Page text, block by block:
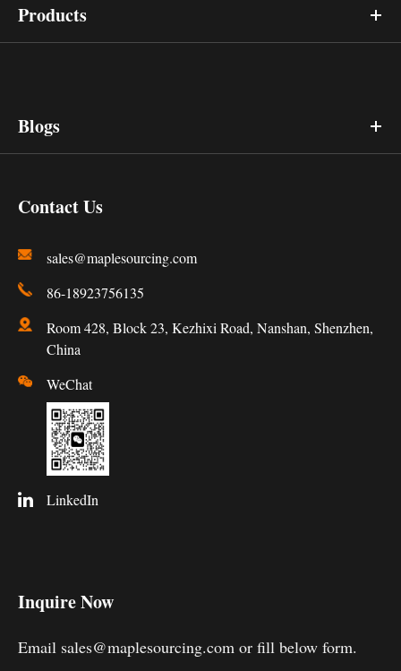
Products
Blogs
Contact Us
sales@maplesourcing.com
86-18923756135
Room 428, Block 23, Kezhixi Road, Nanshan, Shenzhen,
China
WeChat
LinkedIn
Inquire Now
Email sales@maplesourcing.com or fill below form.